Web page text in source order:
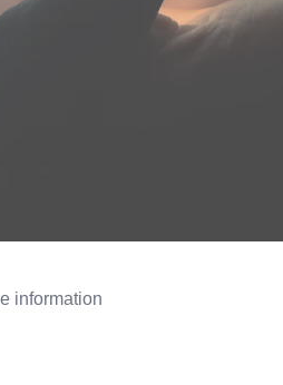
information